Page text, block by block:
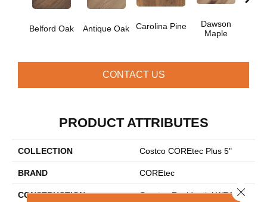
Belford Oak Antique Oak Carolina Pine
Dawson
Maple
CONTACT US
PRODUCT ATTRIBUTES
COLLECTION Costco COREtec Plus 5"
BRAND COREtec
CONSTRUCTION Coretec Residential WPC Close